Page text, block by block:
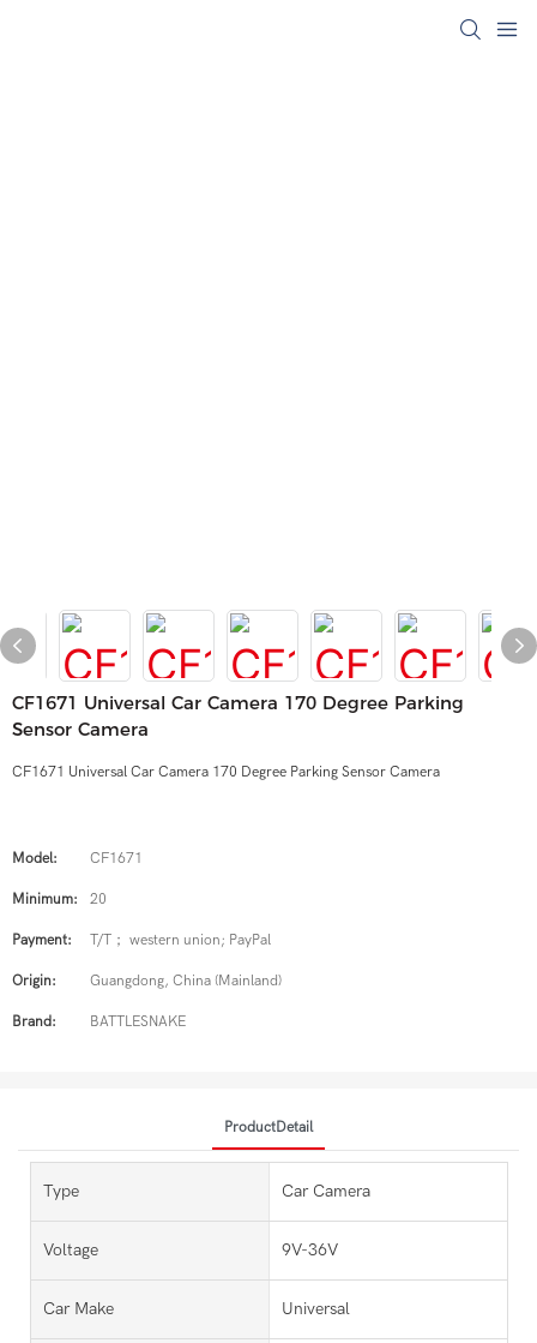
CF1671 Universal Car Camera 170 Degree Parking
Sensor Camera
CF1671 Universal Car Camera 170 Degree Parking Sensor Camera
Model: CF1671
Minimum: 20
Payment: T/T； western union; PayPal
Origin: Guangdong, China (Mainland)
Brand: BATTLESNAKE
ProductDetail
Type Car Camera
Voltage 9V-36V
Car Make Universal